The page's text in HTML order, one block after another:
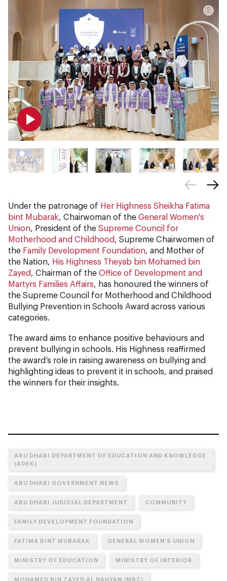
Under the patronage of Her Highness Sheikha Fatima
bint Mubarak, Chairwoman of the General Women's
Union, President of the Supreme Council for
Motherhood and Childhood, Supreme Chairwomen of
the Family Development Foundation, and Mother of
the Nation, His Highness Theyab bin Mohamed bin
Zayed, Chairman of the Office of Development and
Martyrs Families Affairs, has honoured the winners of
the Supreme Council for Motherhood and Childhood
Bullying Prevention in Schools Award across various
categories.
The award aims to enhance positive behaviours and
prevent bullying in schools. His Highness reaffirmed
the award’s role in raising awareness on bullying and
highlighting ideas to prevent it in schools, and praised
the winners for their insights.
ABU DHABI DEPARTMENT OF EDUCATION AND KNOWLEDGE
(ADEK)
ABU DHABI GOVERNMENT NEWS
ABU DHABI JUDICIAL DEPARTMENT COMMUNITY
FAMILY DEVELOPMENT FOUNDATION
FATIMA BINT MUBARAK GENERAL WOMEN’S UNION
MINISTRY OF EDUCATION MINISTRY OF INTERIOR
MOHAMED BIN ZAYED AL NAHYAN (MBZ)